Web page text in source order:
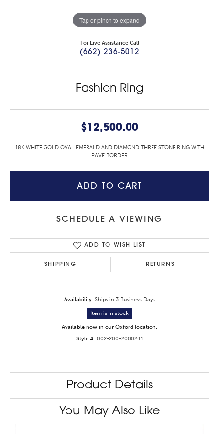
Tap or pinch to expand
For Live Assistance Call
(662) 236-5012
Fashion Ring
$12,500.00
18K WHITE GOLD OVAL EMERALD AND DIAMOND THREE STONE RING WITH
PAVE BORDER
ADD TO CART
SCHEDULE A VIEWING
ADD TO WISH LIST
SHIPPING RETURNS
Availability: Ships in 3 Business Days
Item is in stock
Available now in our Oxford location.
Style #: 002-200-2000241
Product Details
You May Also Like